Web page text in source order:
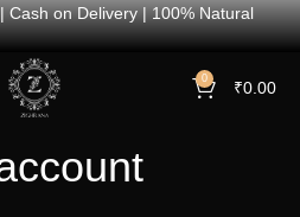
Cash on Delivery | 100% Natural
0 ₹0.00